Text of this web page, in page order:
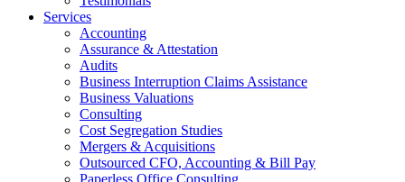
Services
Accounting
Assurance & Attestation
Audits
Business Interruption Claims Assistance
Business Valuations
Consulting
Cost Segregation Studies
Mergers & Acquisitions
Outsourced CFO, Accounting & Bill Pay
Paperless Office Consulting